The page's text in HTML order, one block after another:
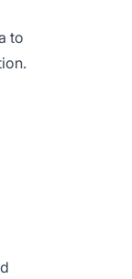
to